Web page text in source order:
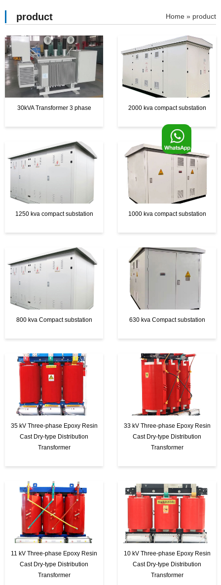
product » product
30kVA Transformer 3 phase 2000 kva compact substation
1250 kva compact substation 1000 kva compact substation
800 kva Compact substation 630 kva Compact substation
35 kV Three-phase Epoxy Resin
Cast Dry-type Distribution
Transformer
33 kV Three-phase Epoxy Resin
Cast Dry-type Distribution
Transformer
11 kV Three-phase Epoxy Resin
Cast Dry-type Distribution
Transformer
10 kV Three-phase Epoxy Resin
Cast Dry-type Distribution
Transformer
F
o
o
t
e
r